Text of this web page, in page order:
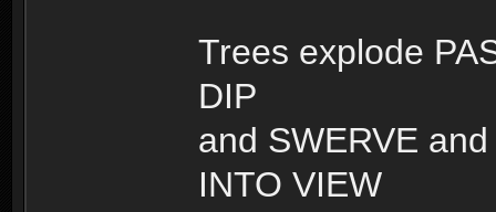
Trees explode
DIP
and SWERVE
INTO VIEW